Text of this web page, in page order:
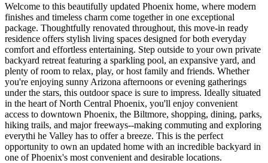
Welcome to this beautifully updated Phoenix home, where modern
finishes and timeless charm come together in one exceptional
package. Thoughtfully renovated throughout, this move-in ready
residence offers stylish living spaces designed for both everyday
comfort and effortless entertaining. Step outside to your own private
backyard retreat featuring a sparkling pool, an expansive yard, and
plenty of room to relax, play, or host family and friends. Whether
you're enjoying sunny Arizona afternoons or evening gatherings
under the stars, this outdoor space is sure to impress. Ideally situated
in the heart of North Central Phoenix, you'll enjoy convenient
access to downtown Phoenix, the Biltmore, shopping, dining, parks,
hiking trails, and major freeways--making commuting and exploring
everythi he Valley has to offer a breeze. This is the perfect
opportunity to own an updated home with an incredible backyard in
one of Phoenix's most convenient and desirable locations.